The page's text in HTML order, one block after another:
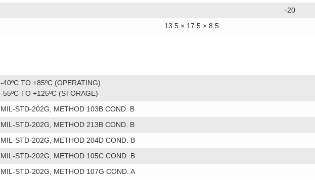
-20
13.5 × 17.5 × 8.5
-40ºC TO +85ºC (OPERATING)
-55ºC TO +125ºC (STORAGE)
MIL-STD-202G, METHOD 103B COND. B
MIL-STD-202G, METHOD 213B COND. B
MIL-STD-202G, METHOD 204D COND. B
MIL-STD-202G, METHOD 105C COND. B
MIL-STD-202G, METHOD 107G COND. A